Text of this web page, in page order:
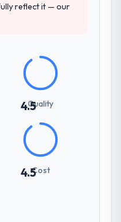
reflect it — our
4.5Quality
4.5Cost